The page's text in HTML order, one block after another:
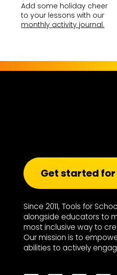
Add some holiday cheer
to your lessons with our
monthly activity journal.
Get started
Since 2011, Tools for
alongside educators to
most inclusive way to
Our mission is to
abilities to actively